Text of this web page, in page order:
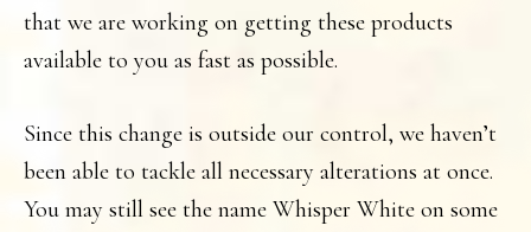
that we are working on getting these products
available to you as fast as possible.
Since this change is outside our control, we haven’t
been able to tackle all necessary alterations at once.
You may still see the name Whisper White on some